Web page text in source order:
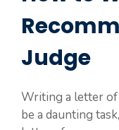
Judge
Writing a letter of
be a daunting